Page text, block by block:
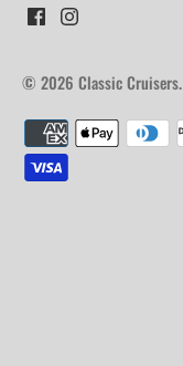
© 2026 Classic Cruisers.